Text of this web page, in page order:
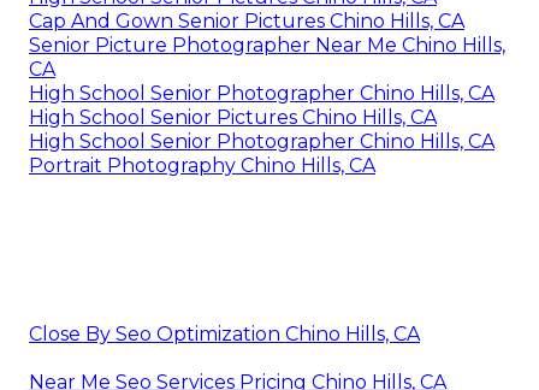
Cap And Gown Senior Pictures Chino Hills, CA
Senior Picture Photographer Near Me Chino Hills,
CA
High School Senior Photographer Chino Hills, CA
High School Senior Pictures Chino Hills, CA
High School Senior Photographer Chino Hills, CA
Portrait Photography Chino Hills, CA
Close By Seo Optimization Chino Hills, CA
Near Me Seo Services Pricing Chino Hills, CA